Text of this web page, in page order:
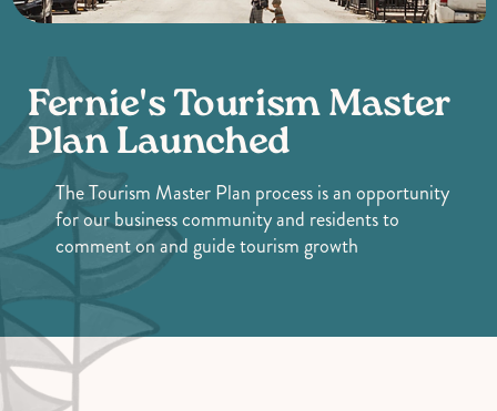
Fernie's Tourism Master
Plan Launched
The Tourism Master Plan process is an opportunity
for our business community and residents to
comment on and guide tourism growth